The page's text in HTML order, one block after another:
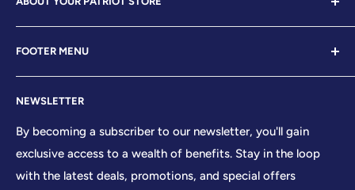
Welcome to Your Patriot Store, a distinguished
establishment led by veterans who embody the essence
of conservative values. Our store proudly stands as your
premier destination for top-tier brands, offering a
commitment to excellence. With every product and
service we provide, we honor and uphold the sacred
principles enshrined in the United States Constitution,
FOOTER MENU
Contact Us
Search
Sizing Chart
Terms of Service
Shipping Policy
NEWSLETTER
By becoming a subscriber to our newsletter, you'll gain
exclusive access to a wealth of benefits. Stay in the loop
with the latest deals, promotions, and special offers